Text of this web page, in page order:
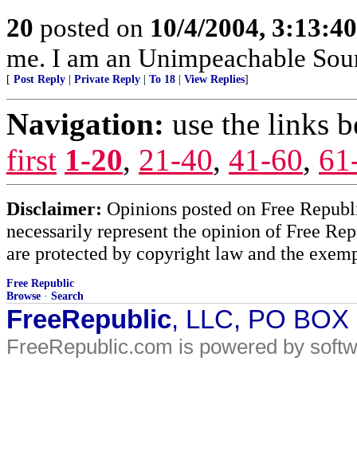
20 posted on 10/4/2004,
me. I am an Unimpeachable
[ Post Reply Private Reply To 18 View Replies]
Navigation: use the links
first 1-20, 21-40, 41-60,
Disclaimer: Opinions posted on Free
necessarily represent the opinion of Free
are protected by copyright law and the
Free Republic
Browse · Search
FreeRepublic, LLC, PO
FreeRepublic.com is powered by